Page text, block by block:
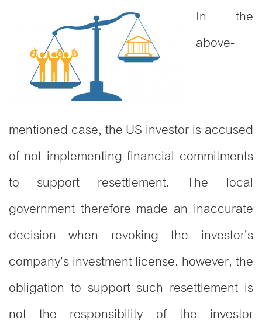
In the
above-
mentioned case, the US investor is accused
of not implementing financial commitments
to support resettlement. The local
government therefore made an inaccurate
decision when revoking the investor’s
company’s investment license. however, the
obligation to support such resettlement is
not the responsibility of the investor